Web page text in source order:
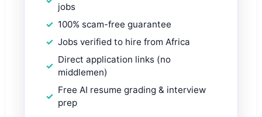
jobs
100% scam-free guarantee
Jobs verified to hire from Africa
Direct application links (no
middlemen)
Free AI resume grading & interview
prep